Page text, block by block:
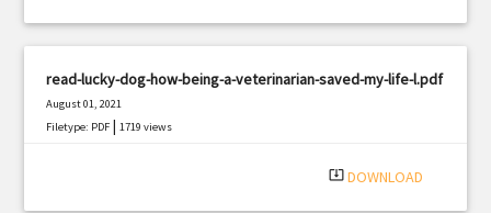
read-lucky-dog-how-being-a-veterinarian-saved-my-life-l.pdf
August 01, 2021
Filetype: PDF |1719 views
system_update_alt DOWNLOAD